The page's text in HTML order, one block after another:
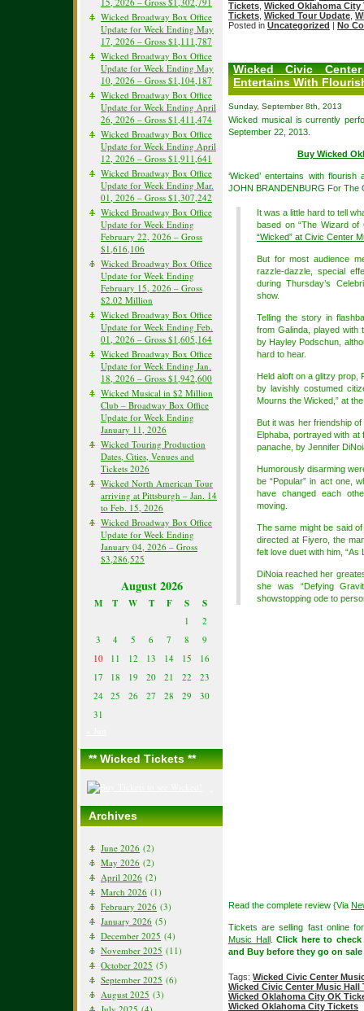
Wicked Broadway Box Office
Update for Week Ending May
17, 2026 – Gross $1,111,787
Wicked Broadway Box Office
Update for Week Ending May
10, 2026 – Gross $1,104,187
Wicked Broadway Box Office
Update for Week Ending April
26, 2026 – Gross $1,411,474
Wicked Broadway Box Office
Update for Week Ending April
12, 2026 – Gross $1,911,641
Wicked Broadway Box Office
Update for Week Ending Mar.
01, 2026 – Gross $1,307,242
Wicked Broadway Box Office
Update for Week Ending
February 22, 2026 – Gross
$1,616,106
Wicked Broadway Box Office
Update for Week Ending
February 15, 2026 – Gross
$2.02 Million
Wicked Broadway Box Office
Update for Week Ending Feb.
01, 2026 – Gross $1,605,164
Wicked Broadway Box Office
Update for Week Ending Jan.
18, 2026 – Gross $1,942,600
Wicked Musical in $2 Million
Club – Broadway Box Office
Update for Week Ending
January 11, 2026
Wicked Touring Production
Dates, Cities, Venues and
Tickets 2026
Wicked North American Tour
arriving at Pittsburgh – Jan. 14
to Feb. 15, 2026
Wicked Broadway Box Office
Update for Week Ending
January 04, 2026 – Gross
$3,286,525
August 2026
M T W T F S S
1
2
3
4 5 6 7 8
9
10
11 12 13 14 15
16
17
18 19 20 21 22
23
24
25 26 27 28 29
30
31
** Wicked Tickets **
Archives
June 2026 (2)
May 2026 (2)
April 2026 (2)
March 2026 (1)
February 2026 (3)
January 2026 (5)
December 2025 (4)
November 2025 (11)
October 2025 (5)
September 2025 (6)
August 2025 (3)
Tickets Wicked Oklahoma City
Tickets Wicked Tour Update
Posted in Uncategorized | No
Wicked Civic
Entertains With
Sunday, September 8th, 2013
Wicked musical is currently
September 22, 2013.
Buy Wicked
‘Wicked’ entertains with
JOHN BRANDENBURG For The
It was a little hard to tell
based on “The Wizard
“Wicked” at Civic Center
But for most audience
razzle-dazzle, special
during Thursday’s
show.
Telling the story in
from Galinda, played with
by Hayley Podschun,
hard to hear.
Held aloft on a glitzy prop,
by lavishly costumed
Mourns the Wicked,” at
But it was her friendship
Elphaba, portrayed with
panache, by Jennifer
Humorously disarming
be “Popular” in act one,
have changed each
moving.
The same might be said of
directed at Fiyero, the
felt love duet with him, “As
DiNoia reached her
she was “Defying
showstopping ode to
Read the complete review {Via
Tickets are selling fast online
Music Hall.Click here to
and Buy before they go on
Tags: Wicked Civic Center
Wicked Civic Center Music Hall
Wicked Oklahoma City OK
Wicked Oklahoma City Tickets